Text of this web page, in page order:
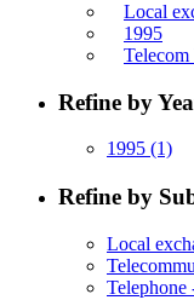
Local
1995
Refine by
1995 (1)
Refine by
Local
Telephone